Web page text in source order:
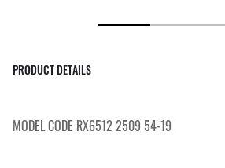
PRODUCT DETAILS
MODEL CODE RX6512 2509 54-19